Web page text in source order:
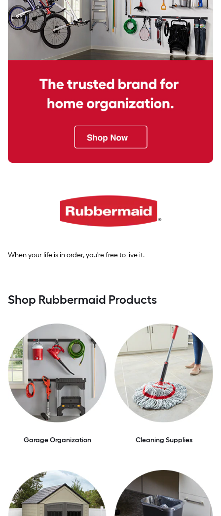
When your life is in order, you're free to live it.
Shop Rubbermaid Products
Garage Organization Cleaning Supplies